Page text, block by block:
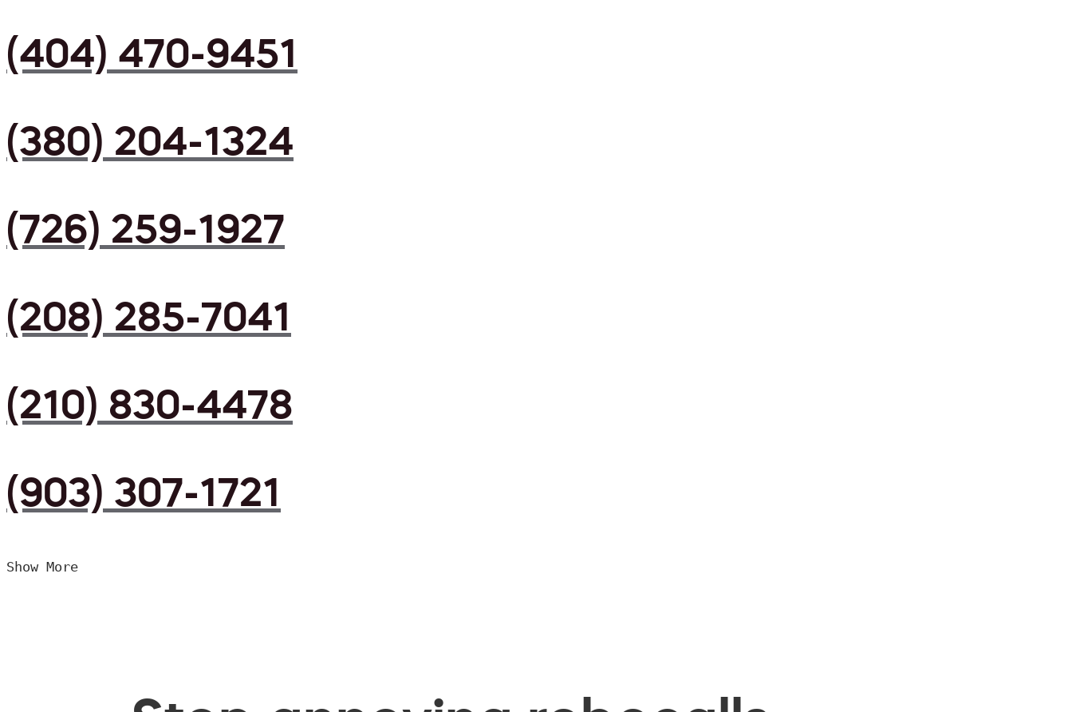
(404) 470-9451
(380) 204-1324
(726) 259-1927
(208) 285-7041
(210) 830-4478
(903) 307-1721
Show More